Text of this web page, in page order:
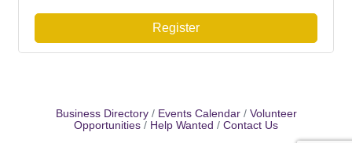
Register
Business Directory Events Calendar
Volunteer
Opportunities
Help Wanted Contact Us